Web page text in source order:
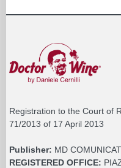
Registration to the Court of
71/2013 of 17 April 2013
Publisher: MD
REGISTERED OFFICE: